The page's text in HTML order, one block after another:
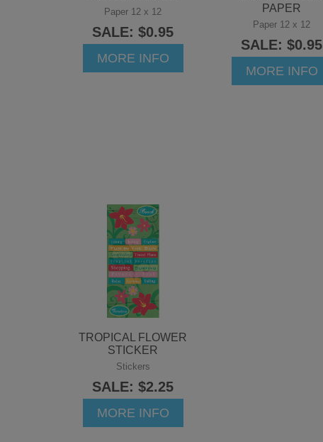
Paper 12 x 12
SALE: $0.95
MORE INFO
PAPER
Paper 12 x 12
SALE: $0.95
MORE INFO
TROPICAL FLOWER
STICKER
Stickers
SALE: $2.25
MORE INFO